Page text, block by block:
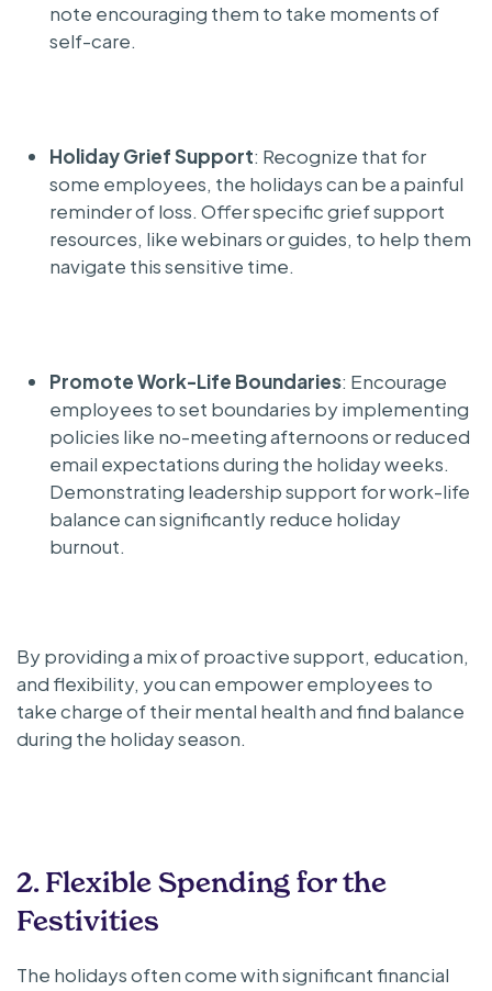
note encouraging them to take moments of
self-care.
Holiday Grief Support: Recognize that for
some employees, the holidays can be a painful
reminder of loss. Offer specific grief support
resources, like webinars or guides, to help them
navigate this sensitive time.
Promote Work-Life Boundaries: Encourage
employees to set boundaries by implementing
policies like no-meeting afternoons or reduced
email expectations during the holiday weeks.
Demonstrating leadership support for work-life
balance can significantly reduce holiday
burnout.
By providing a mix of proactive support, education,
and flexibility, you can empower employees to
take charge of their mental health and find balance
during the holiday season.
2. Flexible Spending for the
Festivities
The holidays often come with significant financial